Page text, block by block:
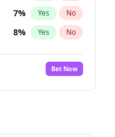
7% Yes No
8% Yes No
4%
No
11% Yes No
Bet Now